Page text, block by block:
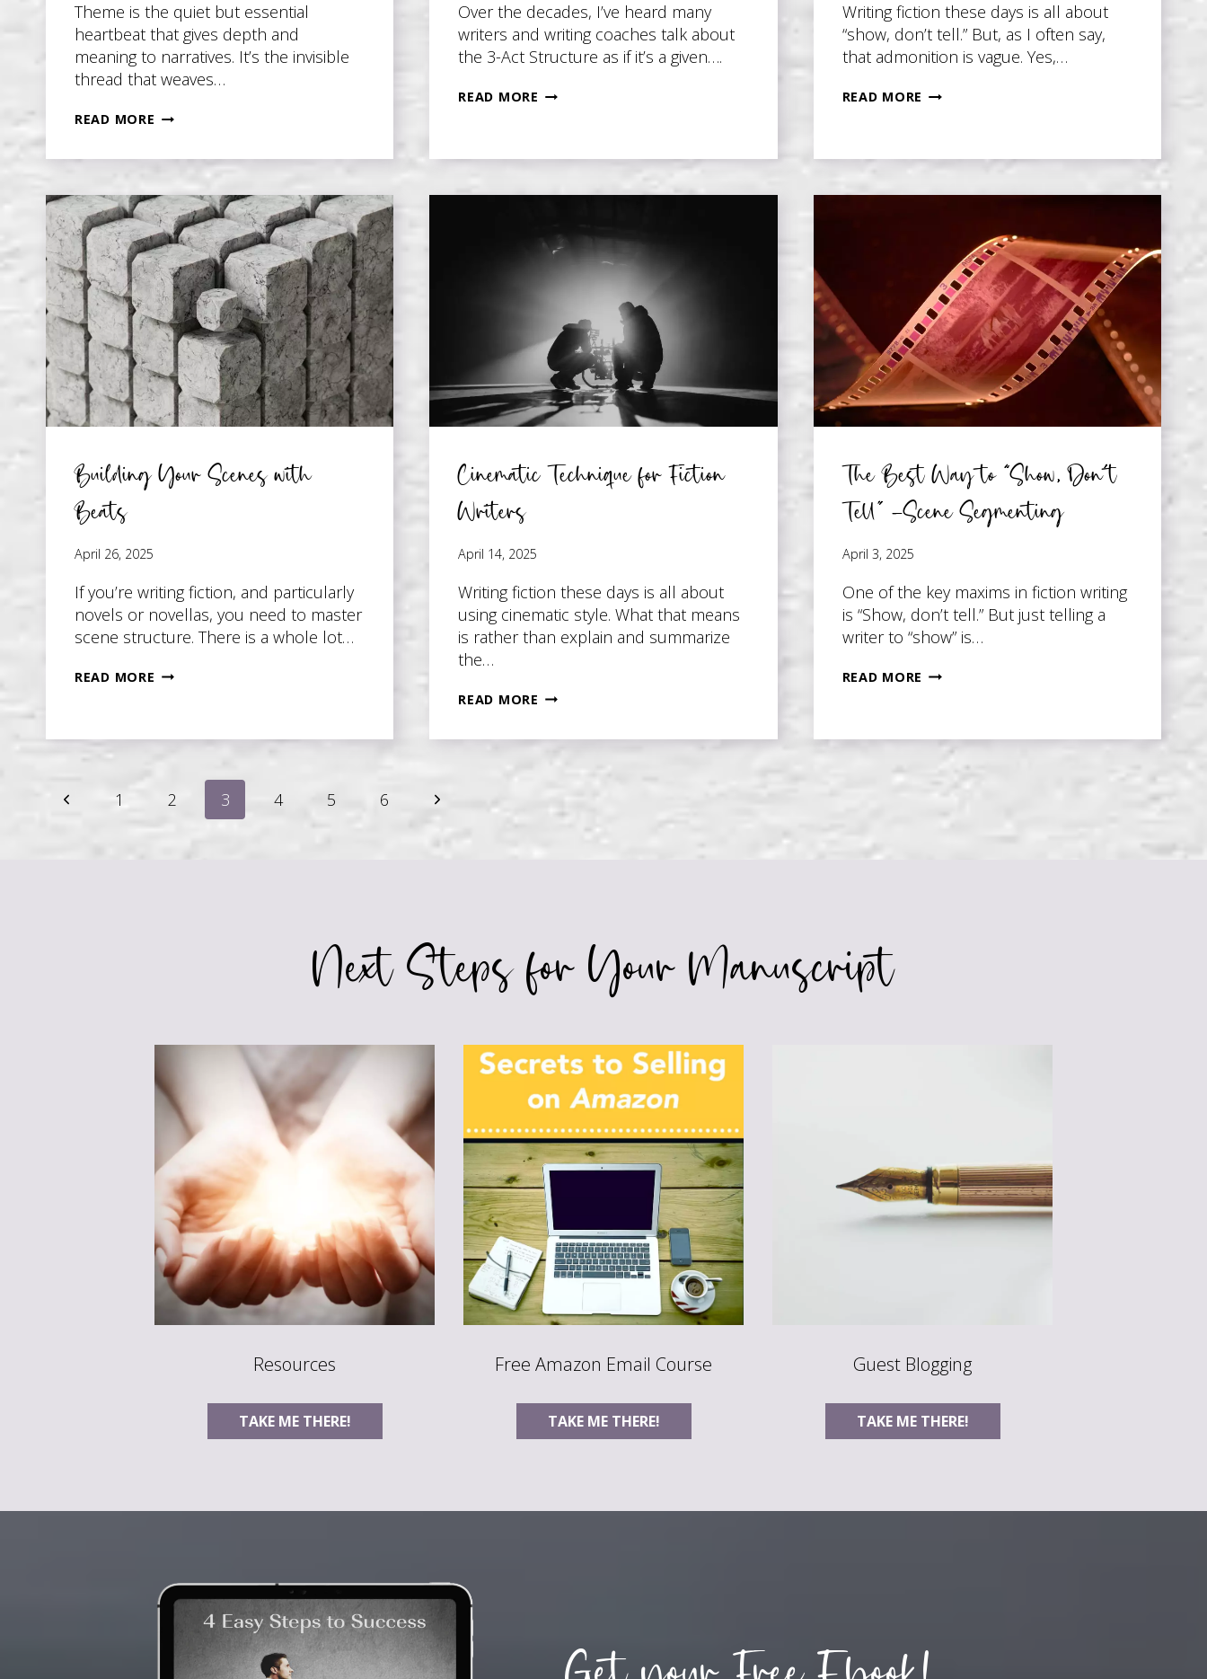
Theme is the quiet but essential
heartbeat that gives depth and
meaning to narratives. It’s the invisible
thread that weaves…
READ MORE THEME
FICTION:
TIPS
AND
PITFALLS
Over the decades, I’ve heard many
writers and writing coaches talk about
the 3-Act Structure as if it’s a given….
READ MORE DO
HAVE
3-
FICTION?
Writing fiction these days is all about
“show, don’t tell.” But, as I often say,
that admonition is vague. Yes,…
READ MORE SHOW,
BY
Building Your Scenes with
Beats
April 26, 2025
If you’re writing fiction, and particularly
novels or novellas, you need to master
scene structure. There is a whole lot…
READ MORE BUILDING
WITH
Cinematic Technique for Fiction
Writers
April 14, 2025
Writing fiction these days is all about
using cinematic style. What that means
is rather than explain and summarize
the…
READ MORE CINEMATIC
FOR
The Best Way to “Show, Don’t
Tell” –Scene Segmenting
April 3, 2025
One of the key maxims in fiction writing
is “Show, don’t tell.” But just telling a
writer to “show” is…
READ MORE THE
TO
“SHOW,
DON’T
Page
Previous1 2 3 4 5 6
Next
Page
Next Steps for Your Manuscript
Resources
TAKE ME THERE!
Free Amazon Email Course
TAKE ME THERE!
Guest Blogging
TAKE ME THERE!